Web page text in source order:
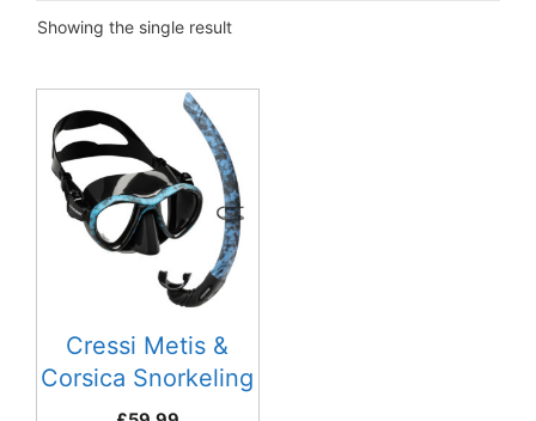
Showing the single result
Cressi Metis &
Corsica Snorkeling
Combo
product
has
multiple
variants.
chosen